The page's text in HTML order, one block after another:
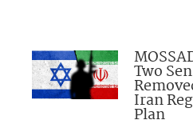
Two
Iran
Plan